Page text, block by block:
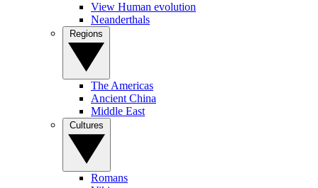
View Human evolution
Neanderthals
The Americas
Ancient China
Middle East
Romans